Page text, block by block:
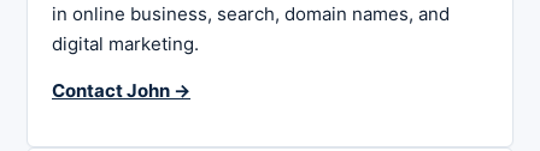
in online business, search, domain names, and
digital marketing.
Contact John →